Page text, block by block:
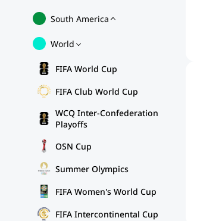
South America
World
FIFA World Cup
FIFA Club World Cup
WCQ Inter-Confederation
Playoffs
OSN Cup
Summer Olympics
FIFA Women's World Cup
FIFA Intercontinental Cup